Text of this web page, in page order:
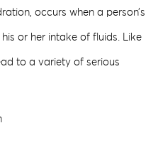
occurs when a person’s
or her intake of fluids. Like
to a variety of serious